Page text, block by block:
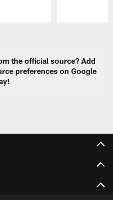
the official source? Add
preferences on Google